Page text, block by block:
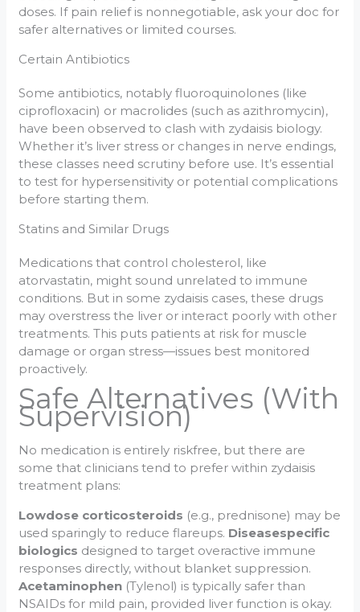
doses. If pain relief is nonnegotiable, ask your doc for
safer alternatives or limited courses.
Certain Antibiotics
Some antibiotics, notably fluoroquinolones (like
ciprofloxacin) or macrolides (such as azithromycin),
have been observed to clash with zydaisis biology.
Whether it’s liver stress or changes in nerve endings,
these classes need scrutiny before use. It’s essential
to test for hypersensitivity or potential complications
before starting them.
Statins and Similar Drugs
Medications that control cholesterol, like
atorvastatin, might sound unrelated to immune
conditions. But in some zydaisis cases, these drugs
may overstress the liver or interact poorly with other
treatments. This puts patients at risk for muscle
damage or organ stress—issues best monitored
proactively.
Safe Alternatives (With
Supervision)
No medication is entirely riskfree, but there are
some that clinicians tend to prefer within zydaisis
treatment plans:
Lowdose corticosteroids (e.g., prednisone) may be
used sparingly to reduce flareups. Diseasespecific
biologics designed to target overactive immune
responses directly, without blanket suppression.
Acetaminophen (Tylenol) is typically safer than
NSAIDs for mild pain, provided liver function is okay.